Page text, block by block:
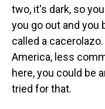
two, it's dark, so
you go out and you
called a
America, less
here, you could be
tried for that.